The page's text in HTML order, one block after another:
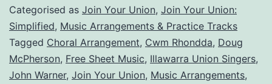
Categorised as Join Your Union, Join Your Union:
Simplified, Music Arrangements & Practice Tracks
Tagged Choral Arrangement, Cwm Rhondda, Doug
McPherson, Free Sheet Music, Illawarra Union Singers,
John Warner, Join Your Union, Music Arrangements,